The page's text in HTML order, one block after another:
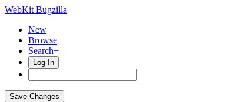
WebKit Bugzilla
New
Browse
Search+
Log In